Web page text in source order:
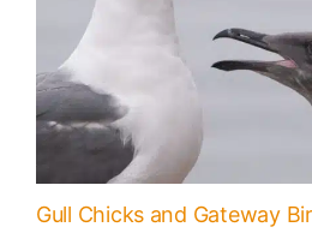
Gull Chicks and Gateway